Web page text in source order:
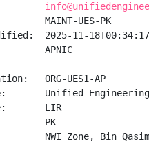
MAINT-UES-PK
2025-11-
APNIC
ORG-UES1-AP
Unified
LIR
PK
NWI Zone, Bin